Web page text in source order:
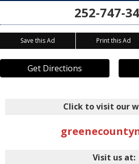
252-747-
Save this Ad Print this Ad
Get Directions
Click to visit our
Visit us at: